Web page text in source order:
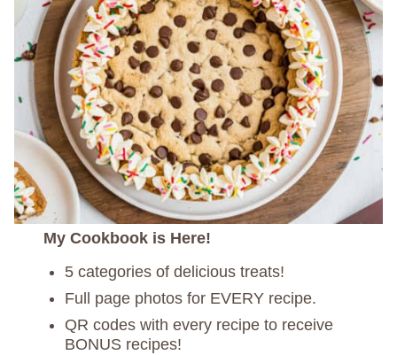
My Cookbook is Here!
5 categories of delicious treats!
Full page photos for EVERY recipe.
QR codes with every recipe to receive
BONUS recipes!